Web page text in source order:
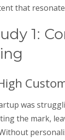
that
1:
was
the mark,